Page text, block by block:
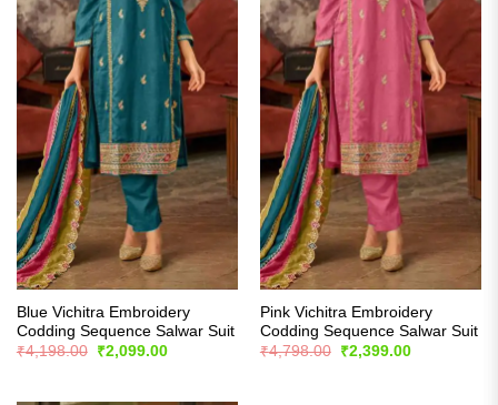
Blue Vichitra Embroidery
Codding Sequence Salwar Suit
₹4,198.00
Original
₹2,099.00Current
Pink Vichitra Embroidery
Codding Sequence Salwar Suit
₹4,798.00
Original
₹2,399.00Current